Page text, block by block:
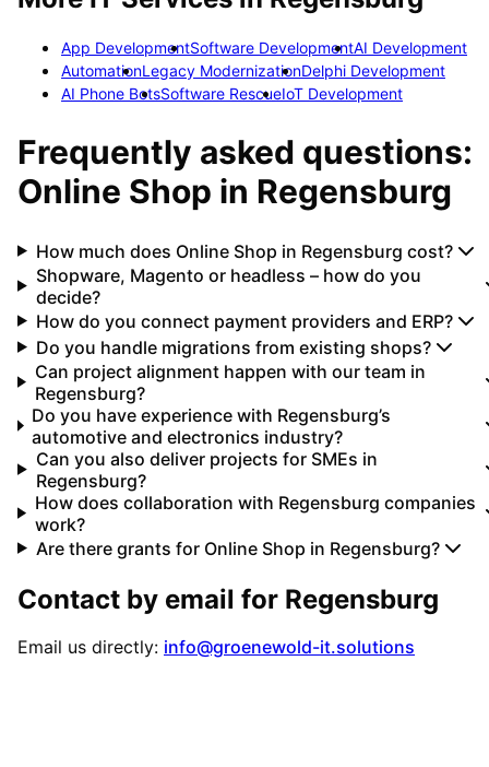
App DevelopmentSoftware DevelopmentAI Development
AutomationLegacy ModernizationDelphi Development
AI Phone BotsSoftware RescueIoT Development
Frequently asked questions:
Online Shop in Regensburg
How much does Online Shop in Regensburg cost?
Shopware, Magento or headless – how do you
decide?
How do you connect payment providers and ERP?
Do you handle migrations from existing shops?
Can project alignment happen with our team in
Regensburg?
Do you have experience with Regensburg’s
automotive and electronics industry?
Can you also deliver projects for SMEs in
Regensburg?
How does collaboration with Regensburg companies
work?
Are there grants for Online Shop in Regensburg?
Contact by email for Regensburg
Email us directly: info@groenewold-it.solutions